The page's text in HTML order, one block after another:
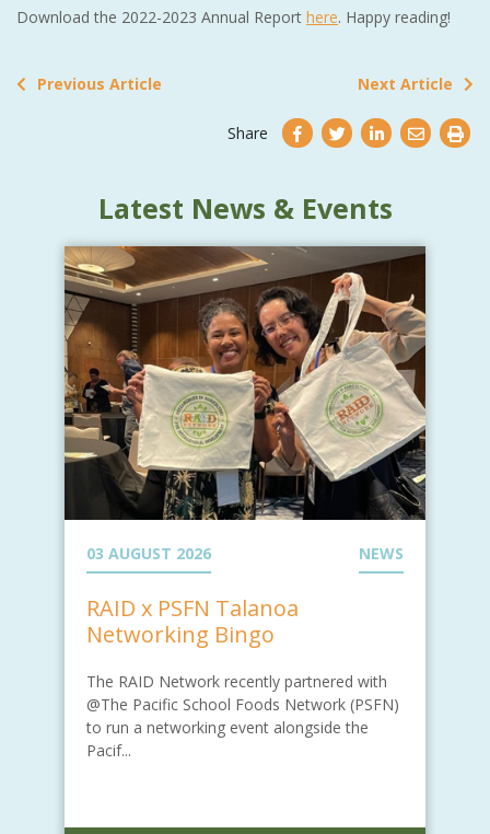
Download the 2022-2023 Annual Report here. Happy reading!
Previous Article Next Article
Share
Latest News & Events
03 AUGUST 2026 NEWS
RAID x PSFN Talanoa
Networking Bingo
The RAID Network recently partnered with
@The Pacific School Foods Network (PSFN)
to run a networking event alongside the
Pacif...